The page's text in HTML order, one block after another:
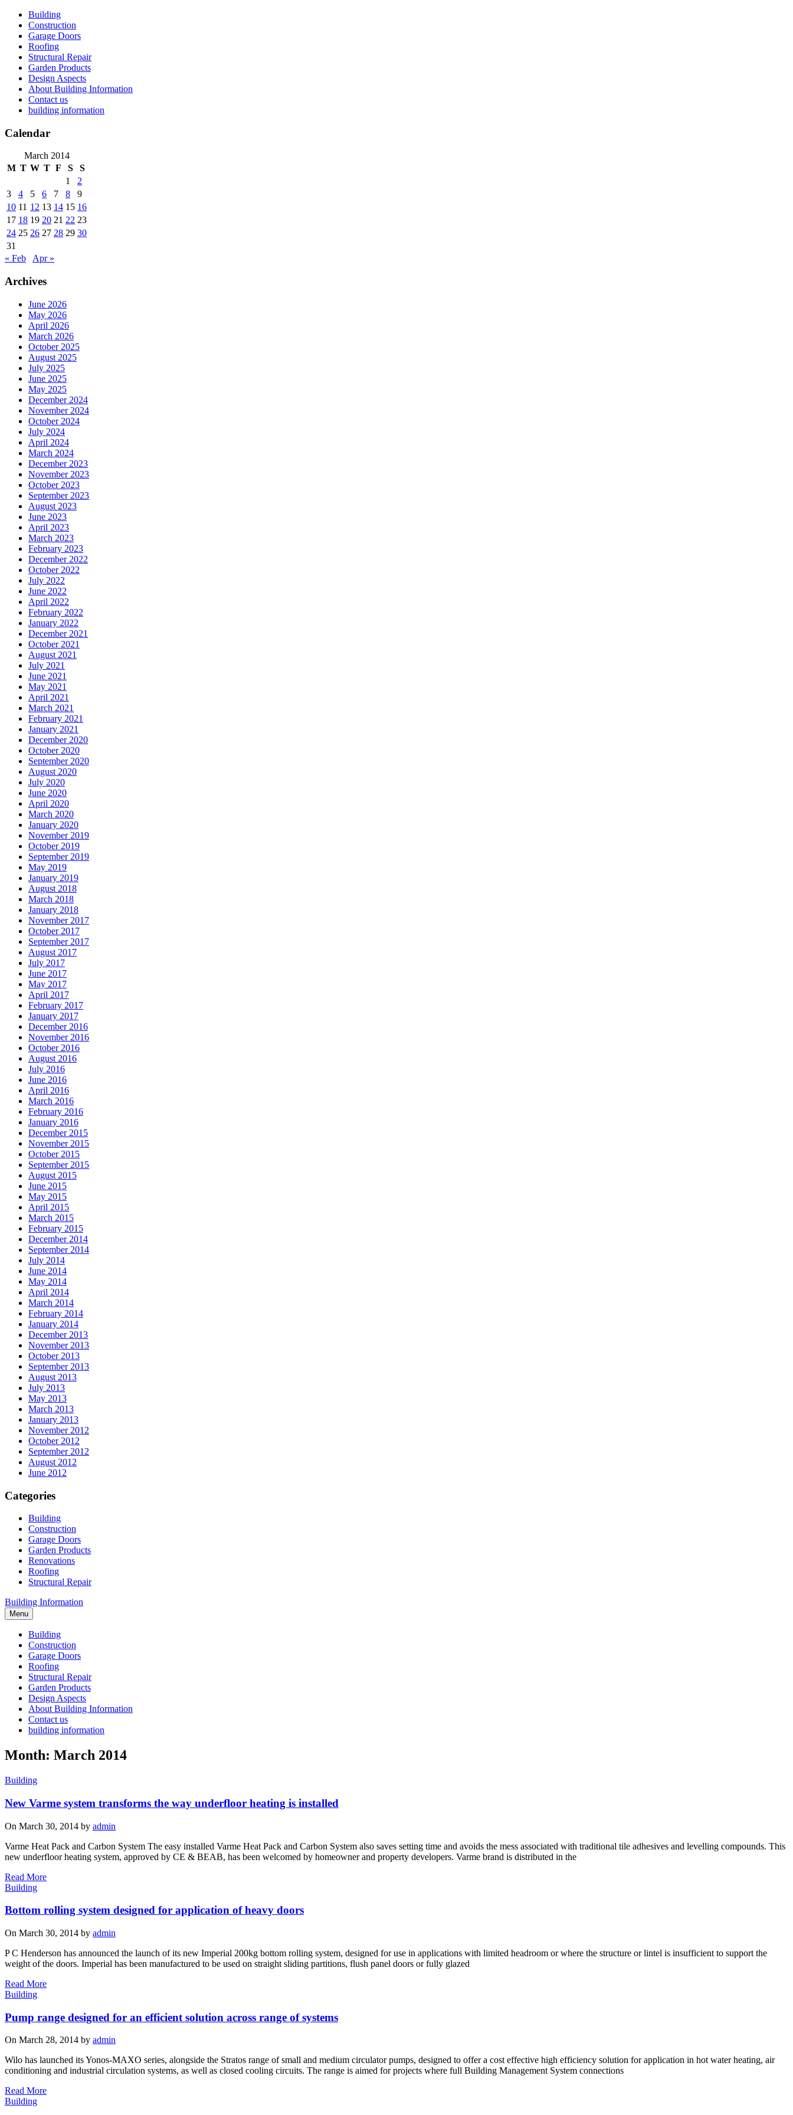
Skip
content
Building
Construction
Garage Doors
Roofing
Structural Repair
Garden Products
Design Aspects
About Building Information
Contact us
building information
Calendar
March 2014
M T W T F S
S
1
2
3
4 5 6 7 8
9
10 11 12 13 14 15 16
17 18 19 20 21 22 23
24 25 26 27 28 29 30
31
« Feb
Apr »
Archives
June 2026
May 2026
April 2026
March 2026
October 2025
August 2025
July 2025
June 2025
May 2025
December 2024
November 2024
October 2024
July 2024
April 2024
March 2024
December 2023
November 2023
October 2023
September 2023
August 2023
June 2023
April 2023
March 2023
February 2023
December 2022
October 2022
July 2022
June 2022
April 2022
February 2022
January 2022
December 2021
October 2021
August 2021
July 2021
June 2021
May 2021
April 2021
March 2021
February 2021
January 2021
December 2020
October 2020
September 2020
August 2020
July 2020
June 2020
April 2020
March 2020
January 2020
November 2019
October 2019
September 2019
May 2019
January 2019
August 2018
March 2018
January 2018
November 2017
October 2017
September 2017
August 2017
July 2017
June 2017
May 2017
April 2017
February 2017
January 2017
December 2016
November 2016
October 2016
August 2016
July 2016
June 2016
April 2016
March 2016
February 2016
January 2016
December 2015
November 2015
October 2015
September 2015
August 2015
June 2015
May 2015
April 2015
March 2015
February 2015
December 2014
September 2014
July 2014
June 2014
May 2014
April 2014
March 2014
February 2014
January 2014
December 2013
November 2013
October 2013
September 2013
August 2013
July 2013
May 2013
March 2013
January 2013
November 2012
October 2012
September 2012
August 2012
June 2012
Categories
Building
Construction
Garage Doors
Garden Products
Renovations
Roofing
Structural Repair
Building Information
Menu
Building
Construction
Garage Doors
Roofing
Structural Repair
Garden Products
Design Aspects
About Building Information
Contact us
building information
Month: March 2014
Building
New Varme system transforms the way underfloor heating is installed
On March 30, 2014 by admin
Varme Heat Pack and Carbon System The easy installed Varme Heat Pack and Carbon System also saves setting time and avoids the mess associated with traditional tile adhesives and levelling compounds. This
new underfloor heating system, approved by CE & BEAB, has been welcomed by homeowner and property developers. Varme brand is distributed in the
Read More
Building
Bottom rolling system designed for application of heavy doors
On March 30, 2014 by admin
P C Henderson has announced the launch of its new Imperial 200kg bottom rolling system, designed for use in applications with limited headroom or where the structure or lintel is insufficient to support the
weight of the doors. Imperial has been manufactured to be used on straight sliding partitions, flush panel doors or fully glazed
Read More
Building
Pump range designed for an efficient solution across range of systems
On March 28, 2014 by admin
Wilo has launched its Yonos-MAXO series, alongside the Stratos range of small and medium circulator pumps, designed to offer a cost effective high efficiency solution for application in hot water heating, air
conditioning and industrial circulation systems, as well as closed cooling circuits. The range is aimed for projects where full Building Management System connections
Read More
Building